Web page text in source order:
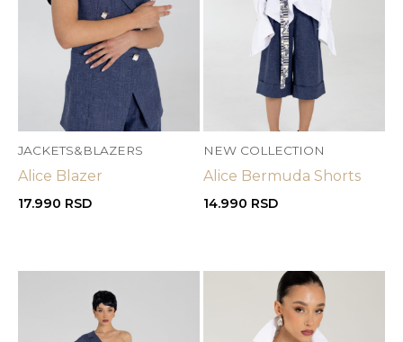
JACKETS&BLAZERS
Alice Blazer
17.990 RSD
NEW COLLECTION
Alice Bermuda Shorts
14.990 RSD